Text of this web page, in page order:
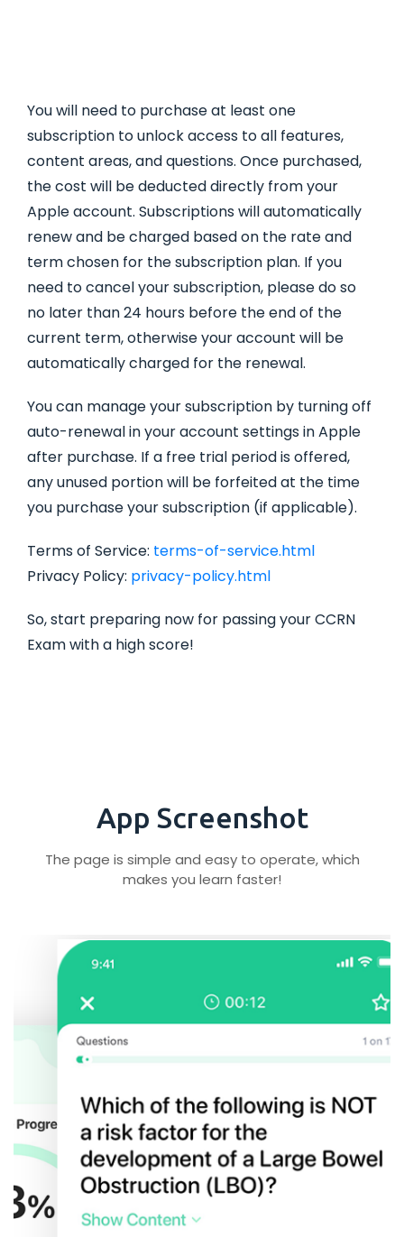
You will need to purchase at least one
subscription to unlock access to all features,
content areas, and questions. Once purchased,
the cost will be deducted directly from your
Apple account. Subscriptions will automatically
renew and be charged based on the rate and
term chosen for the subscription plan. If you
need to cancel your subscription, please do so
no later than 24 hours before the end of the
current term, otherwise your account will be
automatically charged for the renewal.
You can manage your subscription by turning off
auto-renewal in your account settings in Apple
after purchase. If a free trial period is offered,
any unused portion will be forfeited at the time
you purchase your subscription (if applicable).
Terms of Service: terms-of-service.html
Privacy Policy: privacy-policy.html
So, start preparing now for passing your CCRN
Exam with a high score!
App Screenshot
The page is simple and easy to operate, which
makes you learn faster!